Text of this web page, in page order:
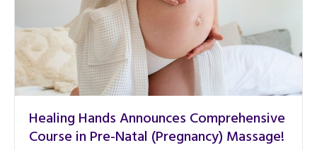
Healing Hands Announces Comprehensive
Course in Pre-Natal (Pregnancy) Massage!